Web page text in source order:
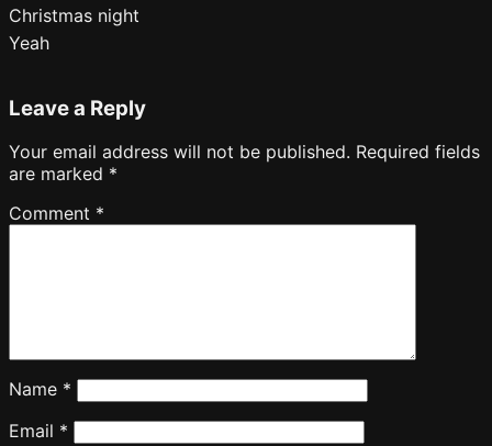
Christmas night
Yeah
Leave a Reply
Your email address will not be published. Required fields
are marked *
Comment *
Name *
Email *